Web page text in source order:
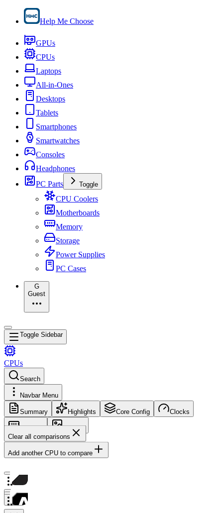
Help Me Choose
GPUs
CPUs
Laptops
All-in-Ones
Desktops
Tablets
Smartphones
Smartwatches
Consoles
Headphones
PC Parts
Toggle
CPU Coolers
Motherboards
Memory
Storage
Power Supplies
PC Cases
G
Guest
Toggle Sidebar
CPUs
Search
Navbar Menu
Summary Highlights Core Config Clocks
Memory
Images
Clear all comparisons
Add another CPU to compare